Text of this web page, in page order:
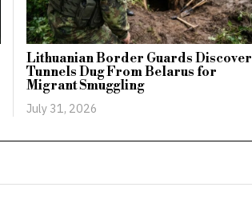
Lithuanian Border Guards Discover
Tunnels Dug From Belarus for
Migrant Smuggling
July 31, 2026